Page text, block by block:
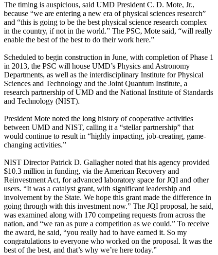
The timing is auspicious, said UMD President C. D. Mote, Jr.,
because “we are entering a new era of physical sciences research”
and “this is going to be the best physical science research complex
in the country, if not in the world.” The PSC, Mote said, “will really
enable the best of the best to do their work here.”
Scheduled to begin construction in June, with completion of Phase 1
in 2013, the PSC will house UMD’s Physics and Astronomy
Departments, as well as the interdisciplinary Institute for Physical
Sciences and Technology and the Joint Quantum Institute, a
research partnership of UMD and the National Institute of Standards
and Technology (NIST).
President Mote noted the long history of cooperative activities
between UMD and NIST, calling it a “stellar partnership” that
would continue to result in “highly impacting, job-creating, game-
changing activities.”
NIST Director Patrick D. Gallagher noted that his agency provided
$10.3 million in funding, via the American Recovery and
Reinvestment Act, for advanced laboratory space for JQI and other
users. “It was a catalyst grant, with significant leadership and
involvement by the State. We hope this grant made the difference in
going through with this investment now.” The JQI proposal, he said,
was examined along with 170 competing requests from across the
nation, and “we ran as pure a competition as we could.” To receive
the award, he said, “you really had to have earned it. So my
congratulations to everyone who worked on the proposal. It was the
best of the best, and that’s why we’re here today.”